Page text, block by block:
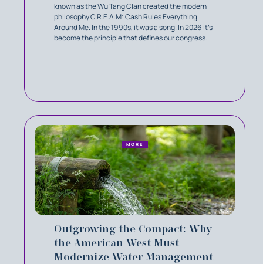
known as the Wu Tang Clan created the modern
philosophy C.R.E.A.M: Cash Rules Everything
Around Me. In the 1990s, it was a song. In 2026 it’s
become the principle that defines our congress.
Outgrowing the Compact: Why
the American West Must
Modernize Water Management
MORE